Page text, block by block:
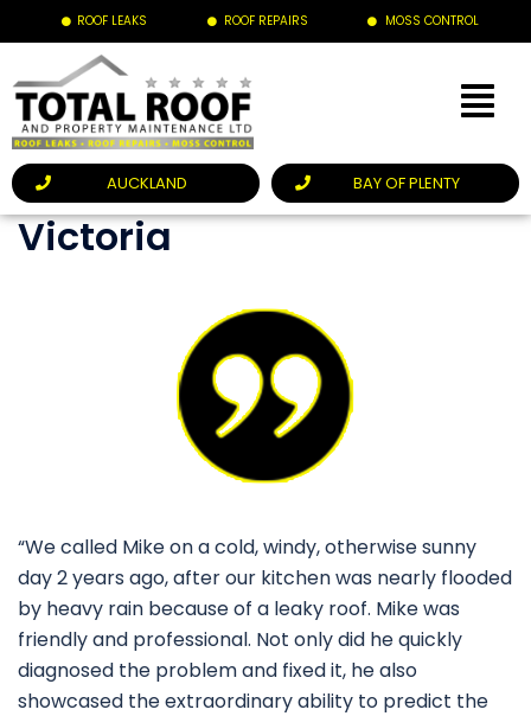
ROOF LEAKS ROOF REPAIRS MOSS CONTROL
AUCKLAND BAY OF PLENTY
Victoria
“We called Mike on a cold, windy, otherwise sunny
day 2 years ago, after our kitchen was nearly flooded
by heavy rain because of a leaky roof. Mike was
friendly and professional. Not only did he quickly
diagnosed the problem and fixed it, he also
showcased the extraordinary ability to predict the